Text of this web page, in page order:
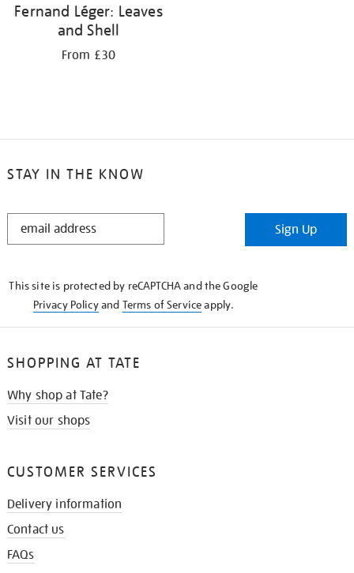
Fernand Léger: Leaves
and Shell
From £30
STAY IN THE KNOW
STAY
Sign Up
This site is protected by reCAPTCHA and the Google
Privacy Policyand Terms of Serviceapply.
SHOPPING AT TATE
Why shop at Tate?
Visit our shops
CUSTOMER SERVICES
Delivery information
Contact us
FAQs